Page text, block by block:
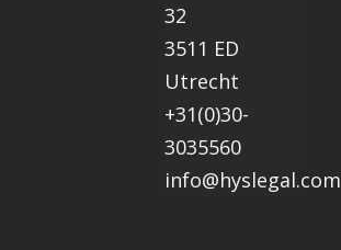
32
3511 ED
Utrecht
+31(0)30-
3035560
info@hyslegal.com